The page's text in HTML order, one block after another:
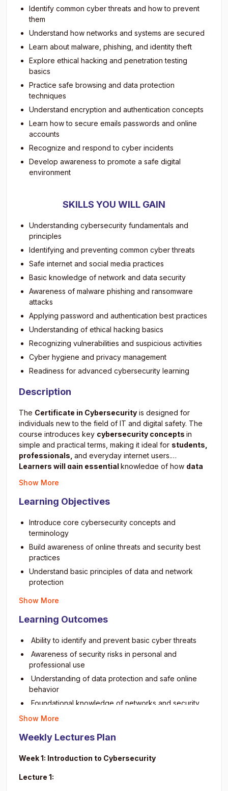
Identify common cyber threats and how to prevent
them
Understand how networks and systems are secured
Learn about malware, phishing, and identity theft
Explore ethical hacking and penetration testing
basics
Practice safe browsing and data protection
techniques
Understand encryption and authentication concepts
Learn how to secure emails passwords and online
accounts
Recognize and respond to cyber incidents
Develop awareness to promote a safe digital
environment
SKILLS YOU WILL GAIN
Understanding cybersecurity fundamentals and
principles
Identifying and preventing common cyber threats
Safe internet and social media practices
Basic knowledge of network and data security
Awareness of malware phishing and ransomware
attacks
Applying password and authentication best practices
Understanding of ethical hacking basics
Recognizing vulnerabilities and suspicious activities
Cyber hygiene and privacy management
Readiness for advanced cybersecurity learning
Description
The Certificate in Cybersecurity is designed for
individuals new to the field of IT and digital safety. The
course introduces key cybersecurity concepts in
simple and practical terms, making it ideal for students,
professionals, and everyday internet users.
Learners will gain essential knowledge of how data
most importantly, how to prevent them.The program
emphasizes safety awareness, ethical digital behavior,
and real-world protection techniques.
course, students will be ready to safeguard their own
digital presence and explore more advanced areas in
Show More
Learning Objectives
Introduce core cybersecurity concepts and
terminology
Build awareness of online threats and security best
practices
Understand basic principles of data and network
protection
Learn how to identify phishing and malware attacks
authentication methods
paths
Understand privacy and digital footprint management
Promote safe online habits for individuals and
Show More
Learning Outcomes
Ability to identify and prevent basic cyber threats
Awareness of security risks in personal and
professional use
Understanding of data protection and safe online
behavior
Foundational knowledge of networks and security
principles
Confidence in applying basic cybersecurity
certifications
Show More
Weekly Lectures Plan
Week 1: Introduction to Cybersecurity
Lecture 1: